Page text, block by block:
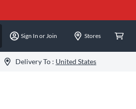
Sign In or Join Stores
Delivery To : United States